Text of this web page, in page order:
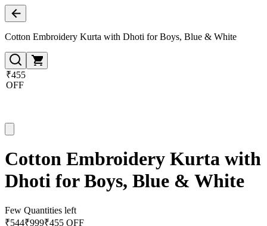
Cotton Embroidery Kurta with Dhoti for Boys, Blue & White
₹455
OFF
Cotton Embroidery Kurta with
Dhoti for Boys, Blue & White
Few Quantities left
₹544₹999₹455 OFF